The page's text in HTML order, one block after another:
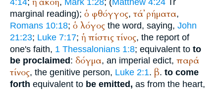
4:14; , Mark 1:28; (Matthew 4:24 Tr
marginal reading); ὁ φθόγγος, τά ῤήματα,
Romans 10:18; ὁ λόγος the word, saying, John
21:23; Luke 7:17; ἡ πίστις τίνος, the report of
one's faith, 1 Thessalonians 1:8; equivalent to to
be proclaimed : δόγμα, an imperial edict, παρά
τίνος, the genitive person, Luke 2:1. β. to come
forth equivalent to be emitted, as from the heart,